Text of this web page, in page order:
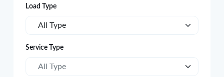
Load Type
All Type
Service Type
All Type